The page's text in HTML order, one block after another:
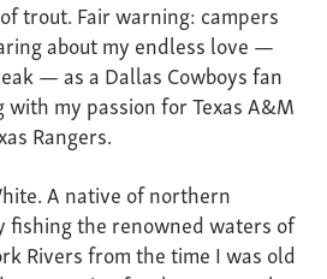
trout. Fair warning: campers
about my endless love —
— as a Dallas Cowboys fan
my passion for Texas A&M
Rangers.
A native of northern
fishing the renowned waters of
Rivers from the time I was old